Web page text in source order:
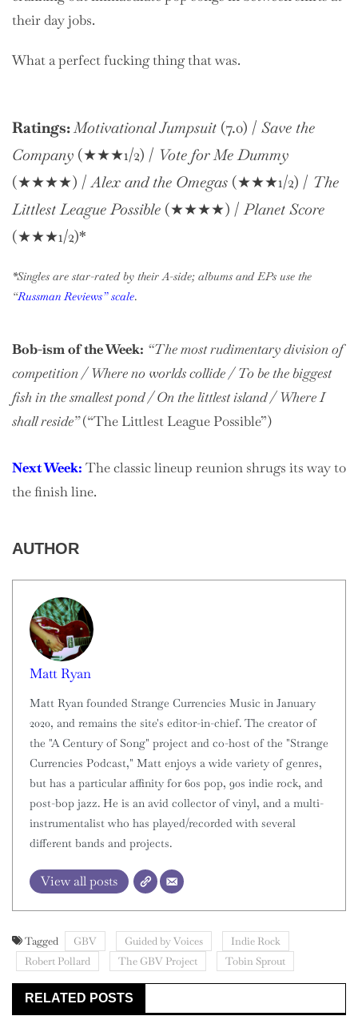
their day jobs.
What a perfect fucking thing that was.
Ratings:Motivational Jumpsuit (7.0) / Save the
Company (★★★1/2) / Vote for Me Dummy
(★★★★) /Alex and the Omegas (★★★1/2) / The
Littlest League Possible (★★★★) /Planet Score
(★★★1/2)*
*Singles are star-rated by their A-side; albums and EPs use the
“Russman Reviews” scale.
Bob-ism of the Week: “The most rudimentary division of
competition / Where no worlds collide / To be the biggest
fish in the smallest pond / On the littlest island / Where I
shall reside”(“The Littlest League Possible”)
Next Week: The classic lineup reunion shrugs its way to
the finish line.
AUTHOR
Matt Ryan
Matt Ryan founded Strange Currencies Music in January
2020, and remains the site's editor-in-chief. The creator of
the "A Century of Song" project and co-host of the "Strange
Currencies Podcast," Matt enjoys a wide variety of genres,
but has a particular affinity for 60s pop, 90s indie rock, and
post-bop jazz. He is an avid collector of vinyl, and a multi-
instrumentalist who has played/recorded with several
different bands and projects.
View all posts
Tagged GBV Guided by Voices
Indie Rock
Robert Pollard
The GBV Project Tobin Sprout
RELATED POSTS